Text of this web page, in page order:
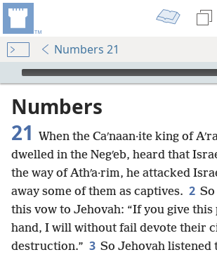
Numbers 21
mejs.audio-player
Numbers
21 When the Caʹnaan·ite king of
dwelled in the Negʹeb, heard that
the way of Athʹa·rim, he attacked
away some of them as captives. 2
this vow to Jehovah: “If you give
hand, I will without fail devote their
destruction.” 3 So Jehovah listened